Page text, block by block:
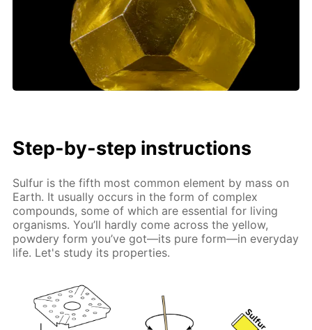
Step-by-step instructions
Sulfur is the fifth most common element by mass on
Earth. It usually occurs in the form of complex
compounds, some of which are essential for living
organisms. You’ll hardly come across the yellow,
powdery form you’ve got—its pure form—in everyday
life. Let's study its properties.